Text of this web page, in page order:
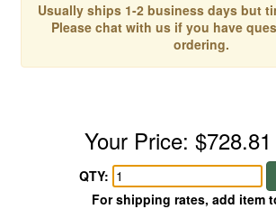
Usually ships 1-2 business days but
Please chat with us if you have
ordering.
Your Price:
QTY:
For shipping rates, add item